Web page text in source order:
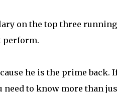
on the top three running
perform.
he is the prime back.
need to know more than